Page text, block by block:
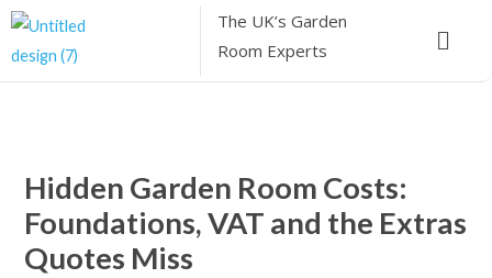
Skip
The UK’sGarden
Room Experts
Menu
Hidden Garden Room Costs:
Foundations, VAT and the Extras
Quotes Miss